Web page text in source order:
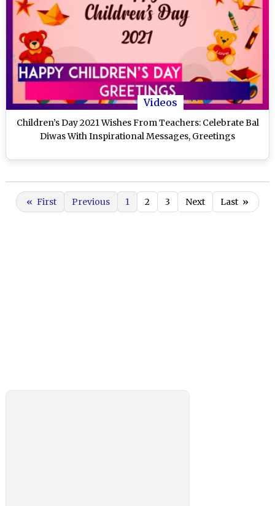
Videos
Children’s Day 2021 Wishes From Teachers: Celebrate Bal
Diwas With Inspirational Messages, Greetings
« First Previous 1 2 3 Next Last »